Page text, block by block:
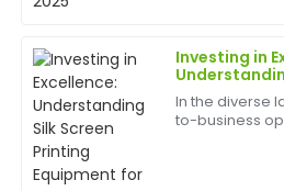
Investing in
Printing
Growth
In the diverse
to-business
responsive and showed great
product.
17 June 2025
Cheryl